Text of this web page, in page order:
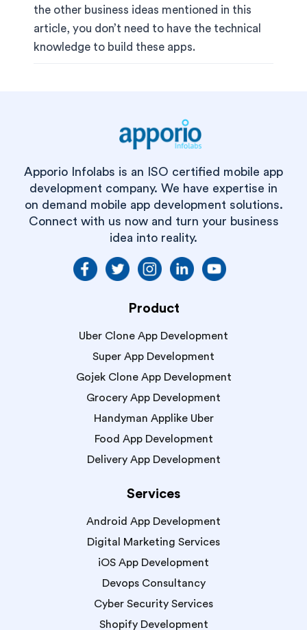
the other business ideas mentioned in this
article, you don’t need to have the technical
knowledge to build these apps.
Apporio Infolabs is an ISO certified mobile app
development company. We have expertise in
on demand mobile app development solutions.
Connect with us now and turn your business
idea into reality.
Product
Uber Clone App Development
Super App Development
Gojek Clone App Development
Grocery App Development
Handyman Applike Uber
Food App Development
Delivery App Development
Services
Android App Development
Digital Marketing Services
iOS App Development
Devops Consultancy
Cyber Security Services
Shopify Development